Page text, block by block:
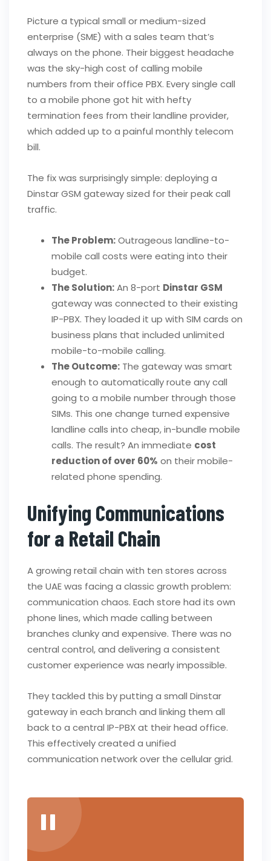
Picture a typical small or medium-sized
enterprise (SME) with a sales team that’s
always on the phone. Their biggest headache
was the sky-high cost of calling mobile
numbers from their office PBX. Every single call
to a mobile phone got hit with hefty
termination fees from their landline provider,
which added up to a painful monthly telecom
bill.
The fix was surprisingly simple: deploying a
Dinstar GSM gateway sized for their peak call
traffic.
The Problem:Outrageous landline-to-
mobile call costs were eating into their
budget.
The Solution:An 8-port Dinstar GSM
gateway was connected to their existing
IP-PBX. They loaded it up with SIM cards on
business plans that included unlimited
mobile-to-mobile calling.
The Outcome: The gateway was smart
enough to automatically route any call
going to a mobile number through those
SIMs. This one change turned expensive
landline calls into cheap, in-bundle mobile
calls. The result? An immediate cost
reduction of over 60% on their mobile-
related phone spending.
Unifying Communications
for a Retail Chain
A growing retail chain with ten stores across
the UAE was facing a classic growth problem:
communication chaos. Each store had its own
phone lines, which made calling between
branches clunky and expensive. There was no
central control, and delivering a consistent
customer experience was nearly impossible.
They tackled this by putting a small Dinstar
gateway in each branch and linking them all
back to a central IP-PBX at their head office.
This effectively created a unified
communication network over the cellular grid.